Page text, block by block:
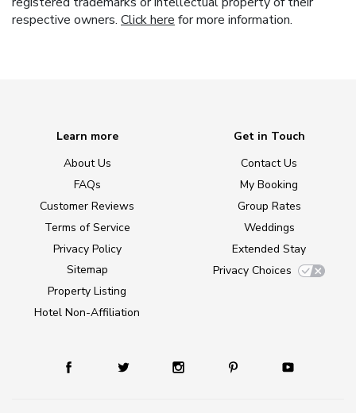
respective owners. Click here for more information.
Learn more
About Us
FAQs
Customer Reviews
Terms of Service
Privacy Policy
Sitemap
Property Listing
Hotel Non-Affiliation
Get in Touch
Contact Us
My Booking
Group Rates
Weddings
Extended Stay
Privacy Choices